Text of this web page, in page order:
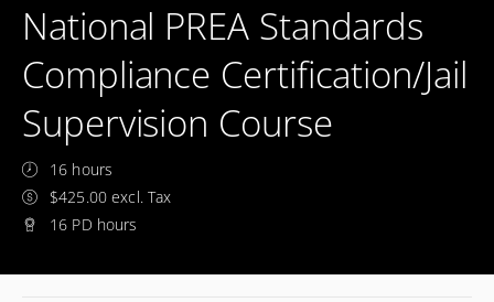
National PREA Standards
Compliance Certification/Jail
Supervision Course
16 hours
$425.00 excl. Tax
16 PD hours